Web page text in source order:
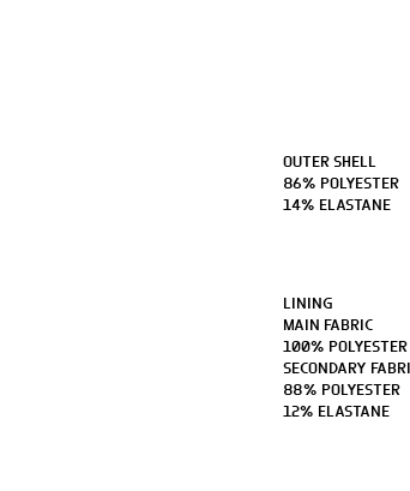
OUTER SHELL
86% POLYESTER
14% ELASTANE
LINING
MAIN FABRIC
100% POLYESTER
SECONDARY
88% POLYESTER
12% ELASTANE